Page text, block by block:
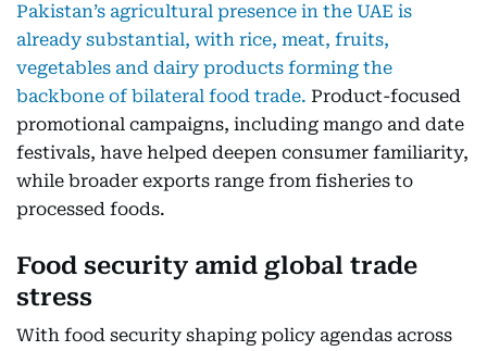
Pakistan’s agricultural presence in the UAE is
already substantial, with rice, meat, fruits,
vegetables and dairy products forming the
backbone of bilateral food trade. Product-focused
promotional campaigns, including mango and date
festivals, have helped deepen consumer familiarity,
while broader exports range from fisheries to
processed foods.
Food security amid global trade
stress
With food security shaping policy agendas across